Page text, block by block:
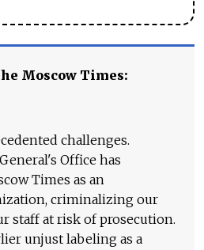
Moscow Times:
challenges.
Office has
Times as an
criminalizing our
staff at risk of prosecution.
unjust labeling as a